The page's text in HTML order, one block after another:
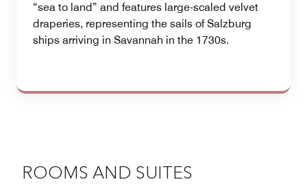
“sea to land” and features large-scaled velvet
draperies, representing the sails of Salzburg
ships arriving in Savannah in the 1730s.
ROOMS AND SUITES